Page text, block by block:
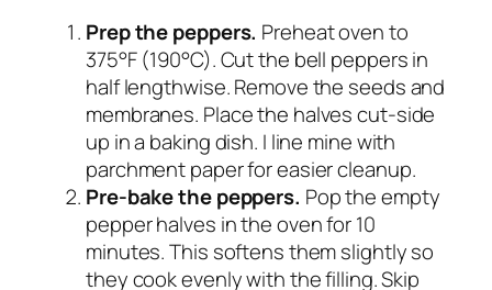
Prep the peppers. Preheat oven to
375°F (190°C). Cut the bell peppers in
half lengthwise. Remove the seeds and
membranes. Place the halves cut-side
up in a baking dish. I line mine with
parchment paper for easier cleanup.
Pre-bake the peppers. Pop the empty
pepper halves in the oven for 10
minutes. This softens them slightly so
they cook evenly with the filling. Skip